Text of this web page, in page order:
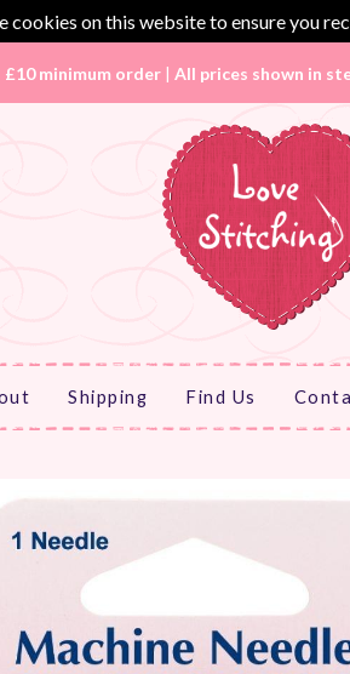
cookies on this website to ensure you
£10 minimum order | All prices shown in
Shipping Find Us